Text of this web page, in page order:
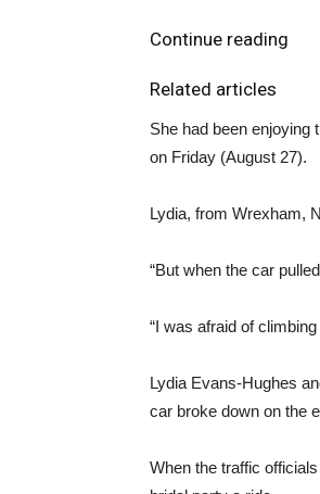
Continue reading
Related articles
She had been enjoying
on Friday (August 27).
Lydia, from Wrexham,
“But when the car
“I was afraid of
Lydia Evans-Hughes
car broke down on the
When the traffic